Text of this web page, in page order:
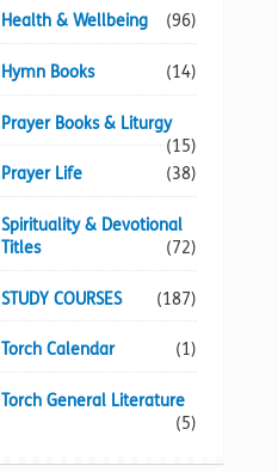
Health & Wellbeing (96)
Hymn Books (14)
Prayer Books & Liturgy
(15)
Prayer Life
(38)
Spirituality & Devotional
Titles
(72)
STUDY COURSES (187)
Torch Calendar (1)
Torch General Literature
(5)